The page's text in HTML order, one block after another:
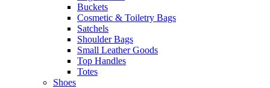
Buckets
Cosmetic & Toiletry Bags
Satchels
Shoulder Bags
Small Leather Goods
Top Handles
Totes
Shoes